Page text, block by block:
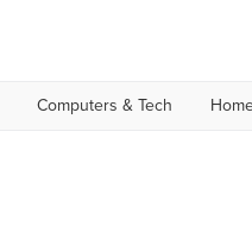
Computers & Tech